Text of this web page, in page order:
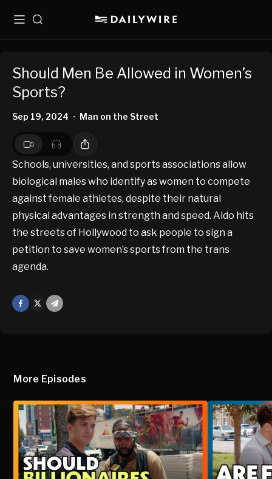
MenuSearch
Should Men Be Allowed in Women’s
Sports?
Sep 19, 2024 • Man on the Street
Schools, universities, and sports associations allow
biological males who identify as women to compete
against female athletes, despite their natural
physical advantages in strength and speed. Aldo hits
the streets of Hollywood to ask people to sign a
petition to save women’s sports from the trans
agenda.
Facebook
Mail
More Episodes